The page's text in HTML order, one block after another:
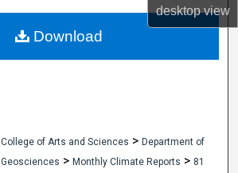
desktopview
My Account
College of Arts and Sciences > Department of
Geosciences > Monthly Climate Reports > 81
Download